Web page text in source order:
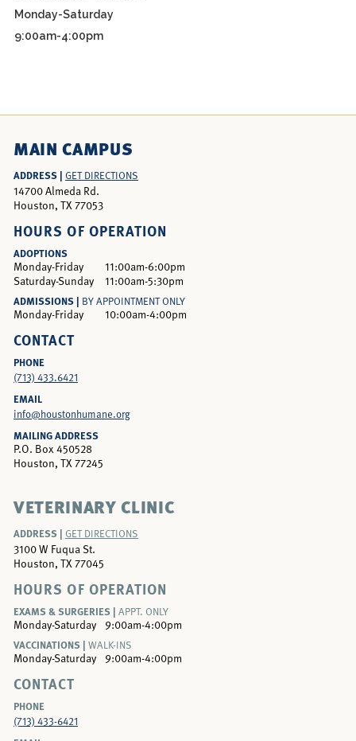
Monday-Saturday
9:00am-4:00pm
MAIN CAMPUS
ADDRESS | GET DIRECTIONS
14700 Almeda Rd.
Houston, TX 77053
HOURS OF OPERATION
ADOPTIONS
Monday-Friday
11:00am-6:00pm
Saturday-Sunday
11:00am-5:30pm
ADMISSIONS | BY APPOINTMENT ONLY
Monday-Friday 10:00am-4:00pm
CONTACT
PHONE
(713) 433.6421
EMAIL
info@houstonhumane.org
MAILING ADDRESS
P.O. Box 450528
Houston, TX 77245
VETERINARY CLINIC
ADDRESS | GET DIRECTIONS
3100 W Fuqua St.
Houston, TX 77045
HOURS OF OPERATION
EXAMS & SURGERIES | APPT. ONLY
Monday-Saturday
9:00am-4:00pm
VACCINATIONS | WALK-INS
Monday-Saturday 9:00am-4:00pm
CONTACT
PHONE
(713) 433-6421